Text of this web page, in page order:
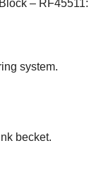
– RF45511:
system.
becket.